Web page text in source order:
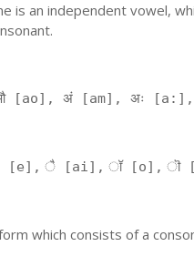
is an independent vowel,
[ao], अं [am], अः
[ai], ॉ [o], ॊ
which consists of a